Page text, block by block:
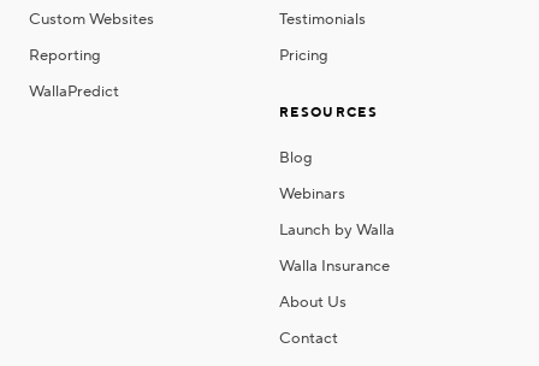
Custom Websites
Reporting
WallaPredict
Testimonials
Pricing
RESOURCES
Blog
Webinars
Launch by Walla
Walla Insurance
About Us
Contact